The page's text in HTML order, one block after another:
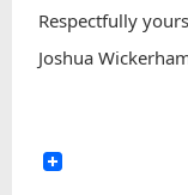
Respectfully
Joshua